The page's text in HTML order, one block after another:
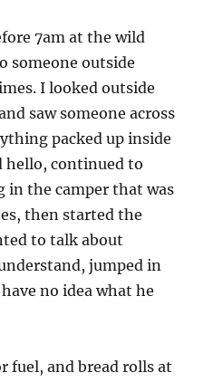
7am at the wild
someone outside
I looked outside
saw someone across
packed up inside
hello, continued to
in the camper that was
then started the
to talk about
jumped in
no idea what he
fuel, and bread rolls at